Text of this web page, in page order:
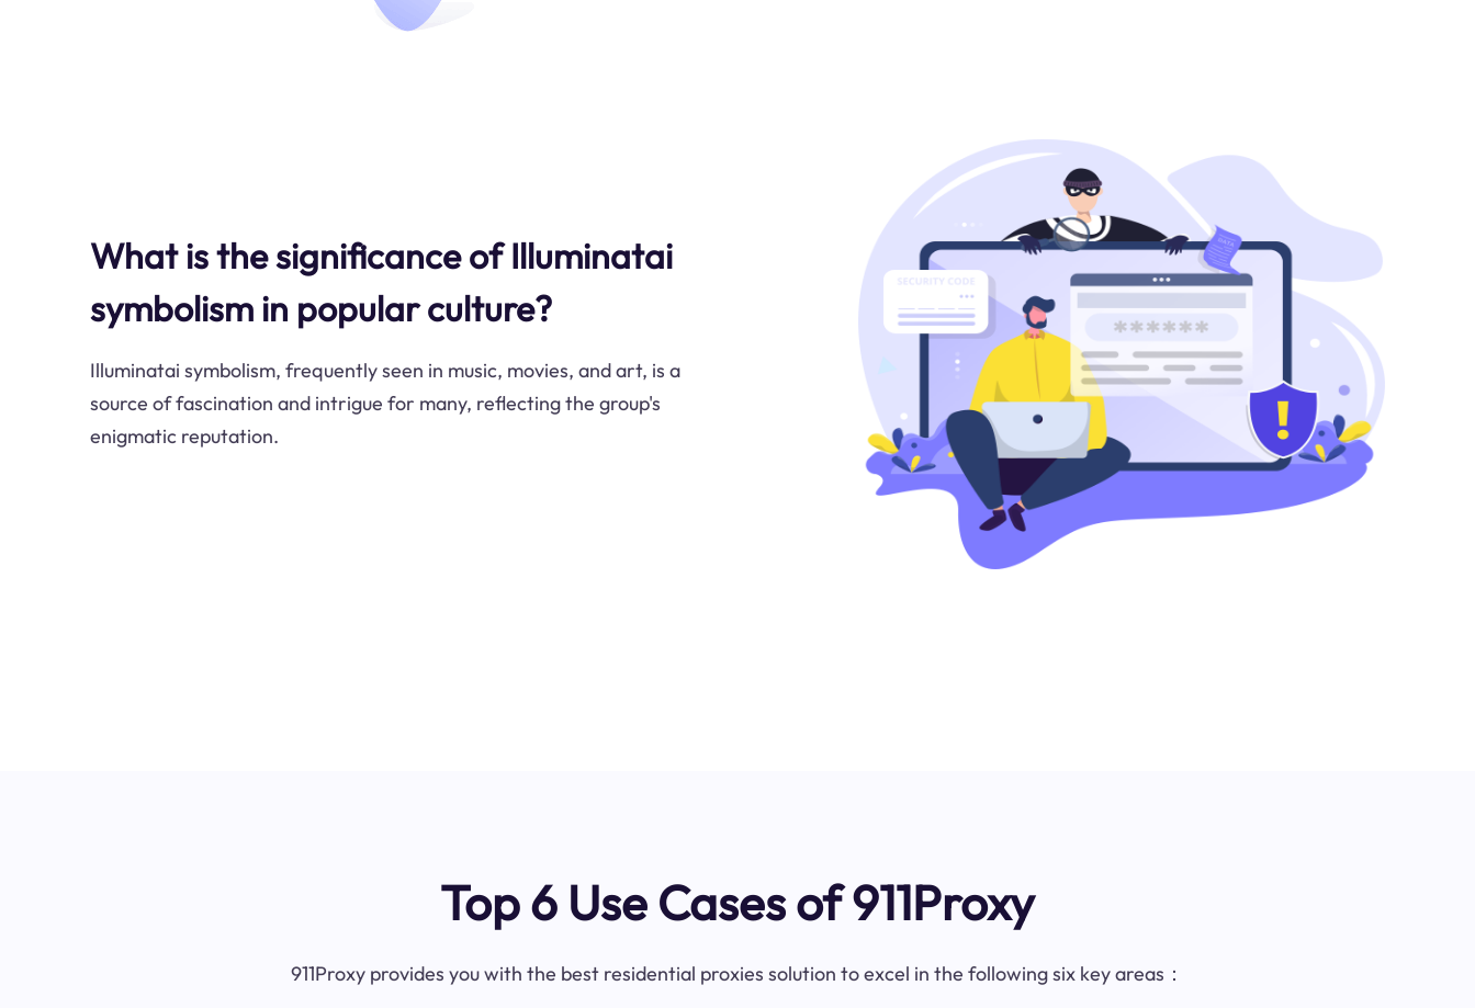
What is the significance of Illuminatai
symbolism in popular culture?
Illuminatai symbolism, frequently seen in music, movies, and art, is a
source of fascination and intrigue for many, reflecting the group's
enigmatic reputation.
Top 6 Use Cases of 911Proxy
911Proxy provides you with the best residential proxies solution to excel in the following six key areas：